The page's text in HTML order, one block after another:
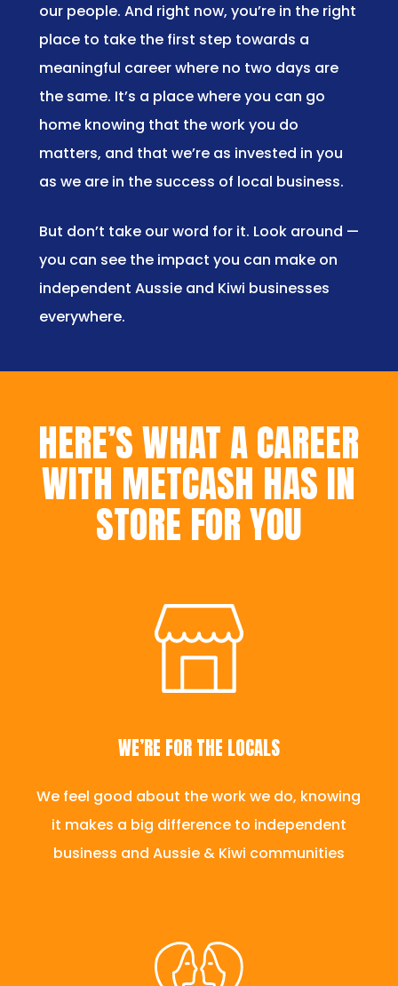
our people. And right now, you’re in the right
place to take the first step towards a
meaningful career where no two days are
the same. It’s a place where you can go
home knowing that the work you do
matters, and that we’re as invested in you
as we are in the success of local business.
But don’t take our word for it. Look around —
you can see the impact you can make on
independent Aussie and Kiwi businesses
everywhere.
HERE’S WHAT A CAREER
WITH METCASH HAS IN
STORE FOR YOU
WE’RE FOR THE LOCALS
We feel good about the work we do, knowing
it makes a big difference to independent
business and Aussie & Kiwi communities